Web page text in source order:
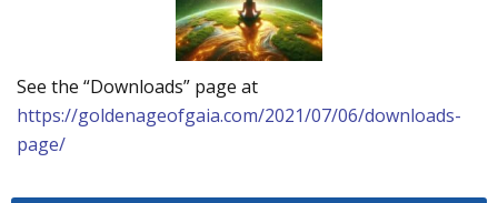
See the “Downloads” page at
https://goldenageofgaia.com/2021/07/06/downloads-
page/